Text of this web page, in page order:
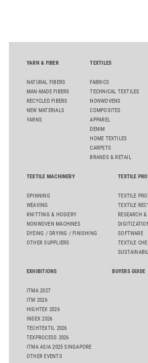
YARN & FIBER
NATURAL FIBERS
MAN-MADE FIBERS
RECYCLED FIBERS
NEW MATERIALS
YARNS
TEXTILES
FABRICS
TECHNICAL TEXTILES
NONWOVENS
COMPOSITES
APPAREL
DENIM
HOME TEXTILES
CARPETS
BRANDS & RETAIL
TEXTILE MACHINERY
SPINNING
WEAVING
KNITTING & HOSIERY
NONWOVEN MACHINES
DYEING / DRYING / FINISHING
OTHER SUPPLIERS
TEXTILE
TEXTILE
TEXTILE
RESEARCH
SOFTWARE
TEXTILE
EXHIBITIONS
ITMA 2027
ITM 2026
HIGHTEX 2026
INDEX 2026
TECHTEXTIL 2026
TEXPROCESS 2026
ITMA ASIA 2025 SINGAPORE
OTHER EVENTS
BUYERS GUIDE